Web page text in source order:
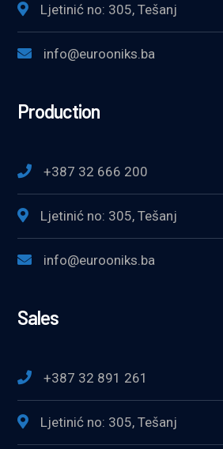
Ljetinić no: 305, Tešanj
info@eurooniks.ba
Production
+387 32 666 200
Ljetinić no: 305, Tešanj
info@eurooniks.ba
Sales
+387 32 891 261
Ljetinić no: 305, Tešanj